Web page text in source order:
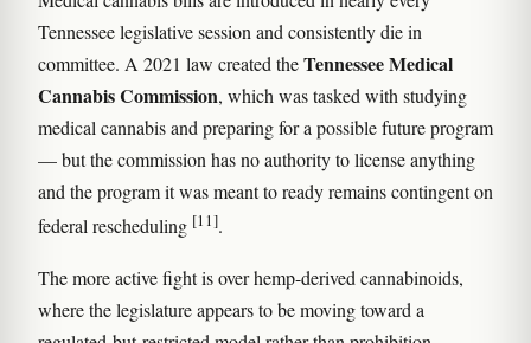
Tennessee legislative session and consistently die in
committee. A 2021 law created theTennessee Medical
Cannabis Commission, which was tasked with studying
medical cannabis and preparing for a possible future program
— but the commission has no authority to license anything
and the program it was meant to ready remains contingent on
federal rescheduling [11].
The more active fight is over hemp-derived cannabinoids,
where the legislature appears to be moving toward a